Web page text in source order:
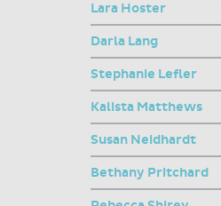
Lara Hoster
Darla Lang
Stephanie Lefler
Kalista Matthews
Susan Neidhardt
Bethany Pritchard